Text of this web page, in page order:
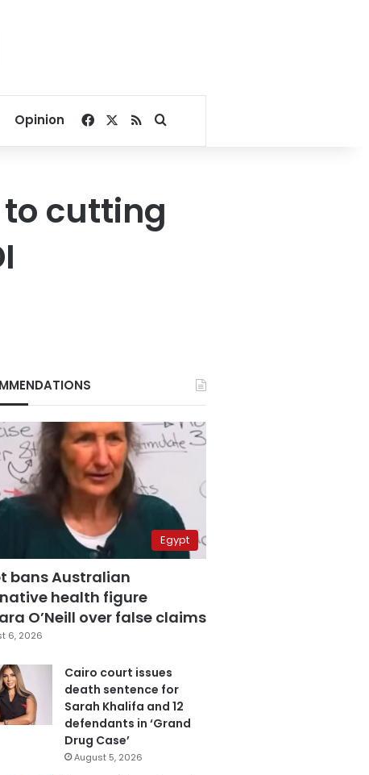
Opinion Facebook
RSSSearch for
cutting
Egypt
bans Australian
health figure
O’Neill over false claims
6, 2026
Cairo court issues
death sentence for
Sarah Khalifa and 12
defendants in ‘Grand
Drug Case’
August 5, 2026